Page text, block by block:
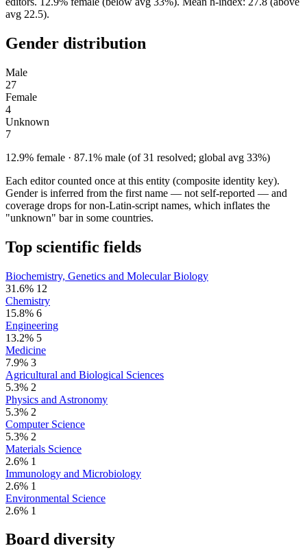
avg 22.5).
Gender distribution
Male
27
Female
4
Unknown
7
12.9% female · 87.1% male (of 31 resolved; global avg 33%)
Each editor counted once at this entity (composite identity key).
Gender is inferred from the first name — not self-reported — and
coverage drops for non-Latin-script names, which inflates the
"unknown" bar in some countries.
Top scientific fields
Biochemistry, Genetics and Molecular Biology
31.6% 12
Chemistry
15.8% 6
Engineering
13.2% 5
Medicine
7.9% 3
Agricultural and Biological Sciences
5.3% 2
Physics and Astronomy
5.3% 2
Computer Science
5.3% 2
Materials Science
2.6% 1
Immunology and Microbiology
2.6% 1
Environmental Science
2.6% 1
Board diversity